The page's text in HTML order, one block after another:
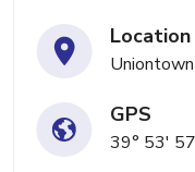
Location
GPS
39° 53'